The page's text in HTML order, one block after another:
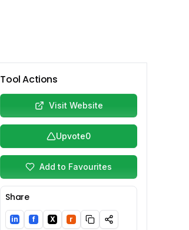
Tool Actions
Visit Website
Upvote0
Add to Favourites
Share
LinkedIn
in Facebook
f Twitter/X
X Reddit
r